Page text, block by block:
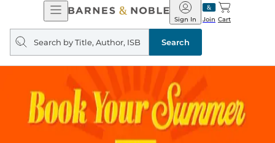
Open
Navigation
Barnes
&
Noble
Join
Sign In Cart
Search
query
Search